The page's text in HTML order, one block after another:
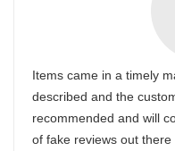
Items came in a timely
described and the
recommended and will
of fake reviews out